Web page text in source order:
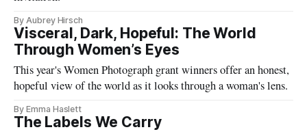
By Aubrey Hirsch
Visceral, Dark, Hopeful: The World
Through Women’s Eyes
This year's Women Photograph grant winners offer an honest,
hopeful view of the world as it looks through a woman's lens.
By Emma Haslett
The Labels We Carry